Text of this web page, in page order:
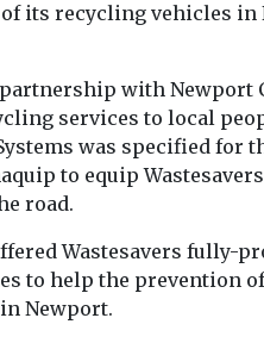
News
Calderdale Council
teams up with
Norse to revamp
recycling services
Calderdale Council has
its recycling vehicles in
with Newport
services to local
was specified for
to equip
road.
Wastesavers fully-
to help the prevention
Newport.